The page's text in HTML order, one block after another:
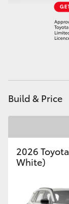
Build & Price
2026
White)